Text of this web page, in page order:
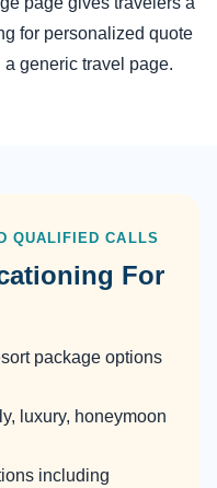
for personalized quote
generic travel page.
QUALIFIED CALLS
For
package options
luxury, honeymoon
including